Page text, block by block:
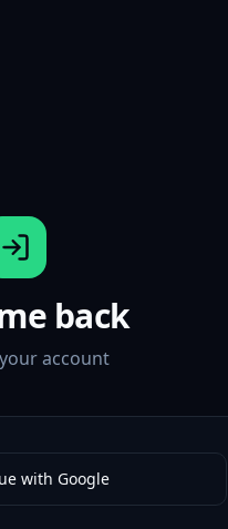
back
account
with Google